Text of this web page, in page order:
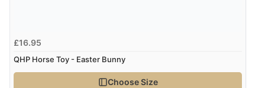
£16.95
QHP Horse Toy - Easter Bunny
Choose Size